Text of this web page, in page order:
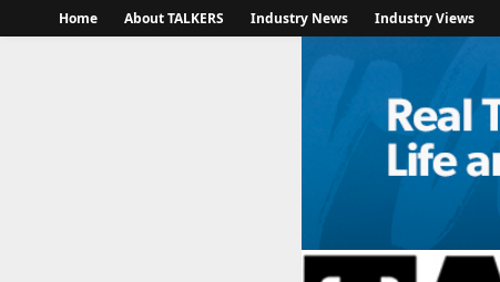
Home About TALKERS Industry News Industry Views